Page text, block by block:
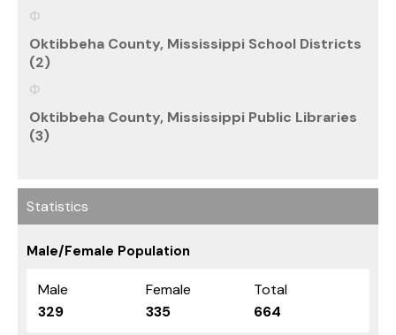
Oktibbeha County, Mississippi School Districts
(2)
Oktibbeha County, Mississippi Public Libraries
(3)
Statistics
Male/Female Population
Male Female
Total
329
335 664